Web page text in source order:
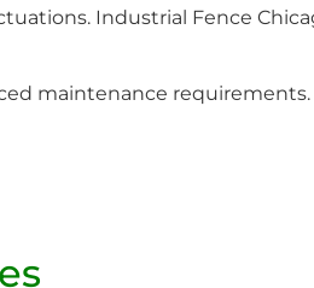
Industrial Fence
maintenance requirements.